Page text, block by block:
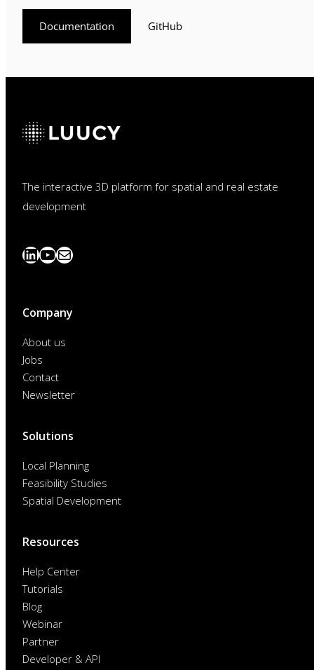
Documentation GitHub
The interactive 3D platform for spatial and real estate
development
LinkedIn
YouTube
News
Company
About us
Jobs
Contact
Newsletter
Solutions
Local Planning
Feasibility Studies
Spatial Development
Resources
Help Center
Tutorials
Blog
Webinar
Partner
Developer & API